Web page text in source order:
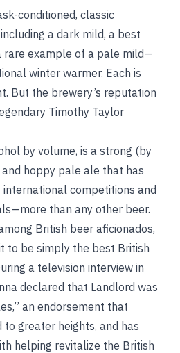
conditioned, classic
a dark mild, a best
rare example of a pale mild—
winter warmer. Each is
But the brewery’s reputation
Timothy Taylor
by volume, is a strong (by
hoppy pale ale that has
competitions and
than any other beer.
British beer aficionados,
to be simply the best British
a television interview in
declared that Landlord was
an endorsement that
to greater heights, and has
helping revitalize the British